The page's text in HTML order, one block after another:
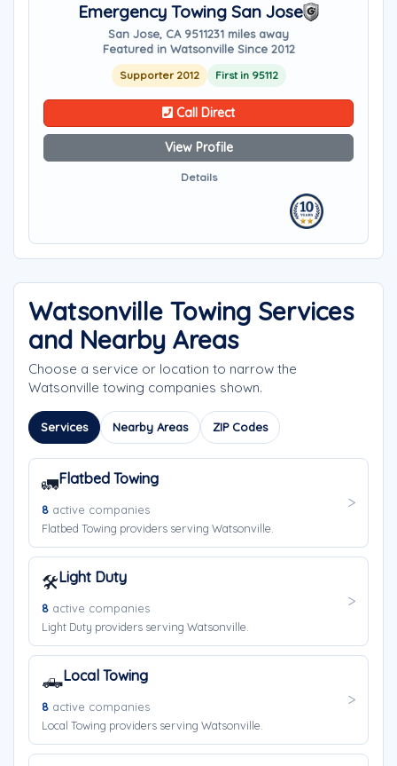
Emergency Towing San Jose
San Jose, CA 9511231 miles away
Featured in Watsonville Since 2012
Supporter 2012 First in 95112
Call Direct
View Profile
Details
Watsonville Towing Services
and Nearby Areas
Choose a service or location to narrow the
Watsonville towing companies shown.
Services Nearby Areas ZIP Codes
🚛Flatbed Towing
8 active companies
Flatbed Towing providers serving Watsonville.
🛠️Light Duty
8 active companies
Light Duty providers serving Watsonville.
🛻Local Towing
8 active companies
Local Towing providers serving Watsonville.